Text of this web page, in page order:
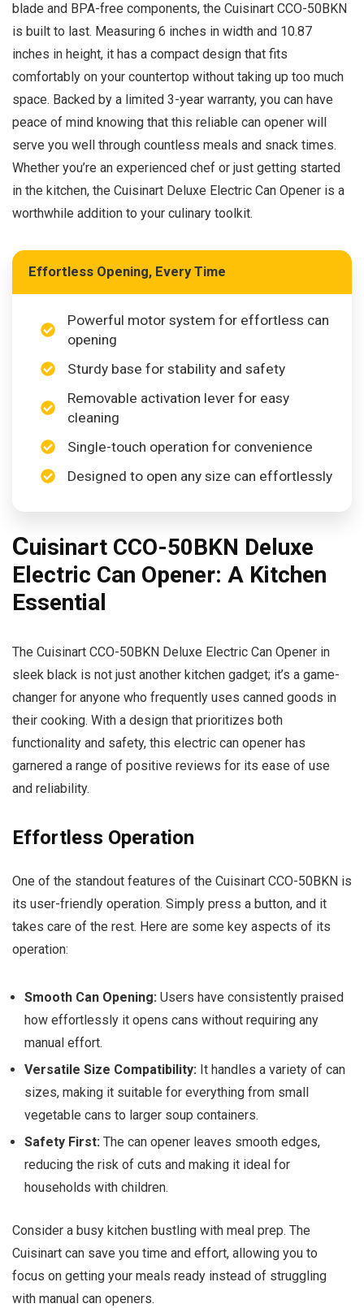
blade and BPA-free components, the Cuisinart CCO-50BKN
is built to last. Measuring 6 inches in width and 10.87
inches in height, it has a compact design that fits
comfortably on your countertop without taking up too much
space. Backed by a limited 3-year warranty, you can have
peace of mind knowing that this reliable can opener will
serve you well through countless meals and snack times.
Whether you’re an experienced chef or just getting started
in the kitchen, the Cuisinart Deluxe Electric Can Opener is a
worthwhile addition to your culinary toolkit.
Effortless Opening, Every Time
Powerful motor system for effortless can
opening
Sturdy base for stability and safety
Removable activation lever for easy
cleaning
Single-touch operation for convenience
Designed to open any size can effortlessly
Cuisinart CCO-50BKN Deluxe
Electric Can Opener: A Kitchen
Essential
The Cuisinart CCO-50BKN Deluxe Electric Can Opener in
sleek black is not just another kitchen gadget; it’s a game-
changer for anyone who frequently uses canned goods in
their cooking. With a design that prioritizes both
functionality and safety, this electric can opener has
garnered a range of positive reviews for its ease of use
and reliability.
Effortless Operation
One of the standout features of the Cuisinart CCO-50BKN is
its user-friendly operation. Simply press a button, and it
takes care of the rest. Here are some key aspects of its
operation:
Smooth Can Opening: Users have consistently praised
how effortlessly it opens cans without requiring any
manual effort.
Versatile Size Compatibility: It handles a variety of can
sizes, making it suitable for everything from small
vegetable cans to larger soup containers.
Safety First: The can opener leaves smooth edges,
reducing the risk of cuts and making it ideal for
households with children.
Consider a busy kitchen bustling with meal prep. The
Cuisinart can save you time and effort, allowing you to
focus on getting your meals ready instead of struggling
with manual can openers.